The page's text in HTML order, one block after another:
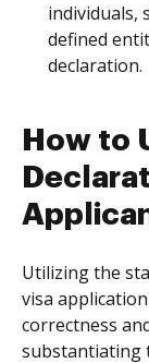
individuals,
defined
declaration.
How to
Utilizing the
visa
correctness
substantiating